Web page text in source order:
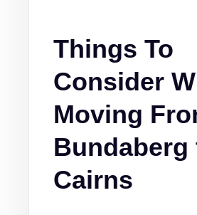
Things To
Consider
Moving
Bundaberg
Cairns